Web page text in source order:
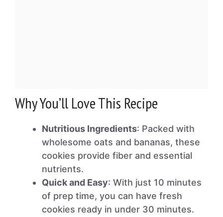
Why You’ll Love This Recipe
Nutritious Ingredients: Packed with
wholesome oats and bananas, these
cookies provide fiber and essential
nutrients.
Quick and Easy: With just 10 minutes
of prep time, you can have fresh
cookies ready in under 30 minutes.